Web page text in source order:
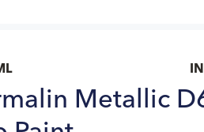
Metallic